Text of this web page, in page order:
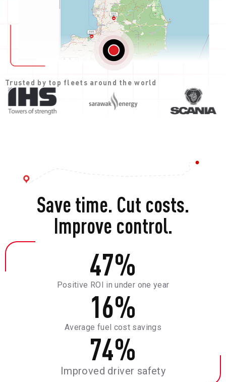
Trusted by top fleets around the world
Save time. Cut costs.
Improve control.
Positive ROI in under one year
47%
Average fuel cost savings
16%
Improved driver safety
74%